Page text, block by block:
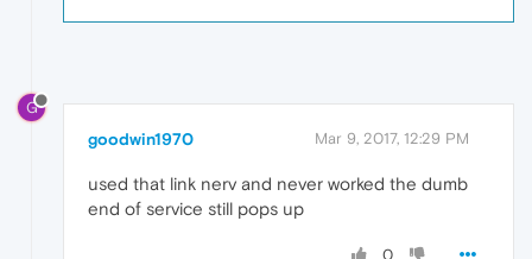
G
goodwin1970 Mar 9, 2017, 12:29 PM
used that link nerv and never worked the dumb
end of service still pops up
0